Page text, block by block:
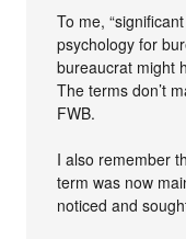
To me,
psychology for
bureaucrat might
The terms don’t
FWB.
I also remember
term was now
noticed and